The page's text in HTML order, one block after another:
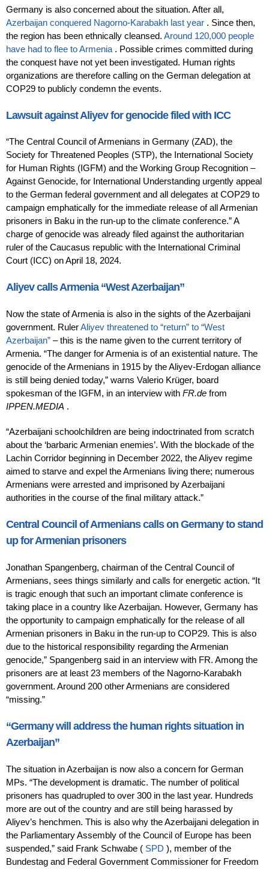
Germany is also concerned about the situation. After all,
Azerbaijan conquered Nagorno-Karabakh last year . Since then,
the region has been ethnically cleansed. Around 120,000 people
have had to flee to Armenia . Possible crimes committed during
the conquest have not yet been investigated. Human rights
organizations are therefore calling on the German delegation at
COP29 to publicly condemn the events.
Lawsuit against Aliyev for genocide filed with ICC
“The Central Council of Armenians in Germany (ZAD), the
Society for Threatened Peoples (STP), the International Society
for Human Rights (IGFM) and the Working Group Recognition –
Against Genocide, for International Understanding urgently appeal
to the German federal government and all delegates at COP29 to
campaign emphatically for the immediate release of all Armenian
prisoners in Baku in the run-up to the climate conference.” A
charge of genocide was already filed against the authoritarian
ruler of the Caucasus republic with the International Criminal
Court (ICC) on April 18, 2024.
Aliyev calls Armenia “West Azerbaijan”
Now the state of Armenia is also in the sights of the Azerbaijani
government. RulerAliyev threatened to “return” to “West
Azerbaijan” – this is the name given to the current territory of
Armenia. “The danger for Armenia is of an existential nature. The
genocide of the Armenians in 1915 by the Aliyev-Erdogan alliance
is still being denied today,” warns Valerio Krüger, board
spokesman of the IGFM, in an interview with FR.de from
IPPEN.MEDIA .
“Azerbaijani schoolchildren are being indoctrinated from scratch
about the ‘barbaric Armenian enemies’. With the blockade of the
Lachin Corridor beginning in December 2022, the Aliyev regime
aimed to starve and expel the Armenians living there; numerous
Armenians were arrested and imprisoned by Azerbaijani
authorities in the course of the final military attack.”
Central Council of Armenians calls on Germany to stand
up for Armenian prisoners
Jonathan Spangenberg, chairman of the Central Council of
Armenians, sees things similarly and calls for energetic action. “It
is tragic enough that such an important climate conference is
taking place in a country like Azerbaijan. However, Germany has
the opportunity to campaign emphatically for the release of all
Armenian prisoners in Baku in the run-up to COP29. This is also
due to the historical responsibility regarding the Armenian
genocide,” Spangenberg said in an interview with FR. Among the
prisoners are at least 23 members of the Nagorno-Karabakh
government. Around 200 other Armenians are considered
“missing.”
“Germany will address the human rights situation in
Azerbaijan”
The situation in Azerbaijan is now also a concern for German
MPs. “The development is dramatic. The number of political
prisoners has quadrupled to over 300 in the last year. Hundreds
more are out of the country and are still being harassed by
Aliyev’s henchmen. This is also why the Azerbaijani delegation in
the Parliamentary Assembly of the Council of Europe has been
suspended,” said Frank Schwabe ( SPD ), member of the
Bundestag and Federal Government Commissioner for Freedom